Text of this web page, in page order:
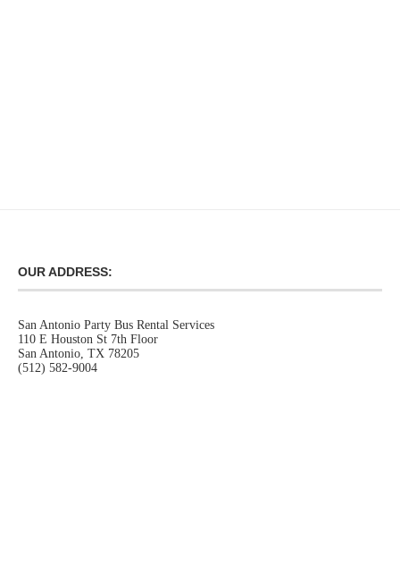
OUR ADDRESS:
San Antonio Party Bus Rental Services
110 E Houston St 7th Floor
San Antonio, TX 78205
(512) 582-9004